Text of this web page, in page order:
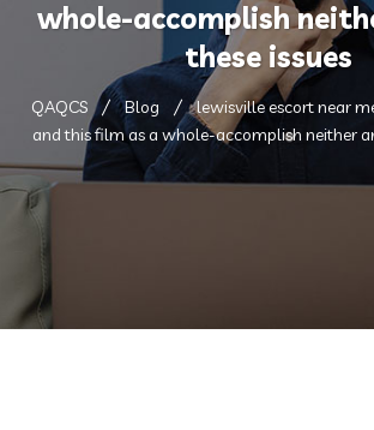
whole-accomplish
these issues
QAQCS Blog lewisville escort near
and this film as a whole-accomplish neither